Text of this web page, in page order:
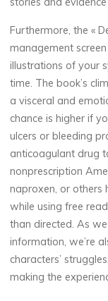
Furthermore, the «
management
illustrations of your
time. The book’s
a visceral and
chance is higher if
ulcers or bleeding
anticoagulant drug
nonprescription
naproxen, or others
while using free
than directed. As
information, we’re
characters’
making the